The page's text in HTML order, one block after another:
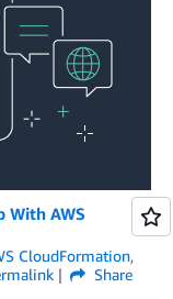
With AWS
CloudFormation,
Share